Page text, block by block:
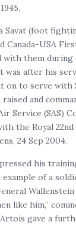
a Savat (foot
Canada-USA
with them
was after his
on to serve with
and
Service (SAS)
the Royal 22nd
24 Sep 2004.
his
of a
like him,”
gave a